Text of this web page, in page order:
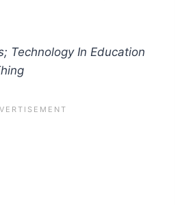
Technology In Education